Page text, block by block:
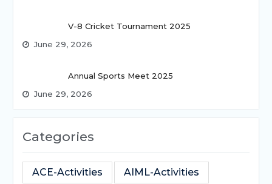
V-8 Cricket Tournament 2025
June 29, 2026
Annual Sports Meet 2025
June 29, 2026
Categories
ACE-Activities AIML-Activities